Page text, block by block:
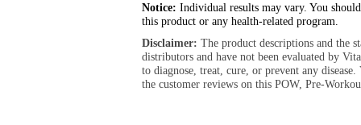
Notice: Individual results may vary. You
this product or any health-related program.
Disclaimer: The product descriptions and the
distributors and have not been evaluated by
to diagnose, treat, cure, or prevent any
the customer reviews on this POW, Pre-